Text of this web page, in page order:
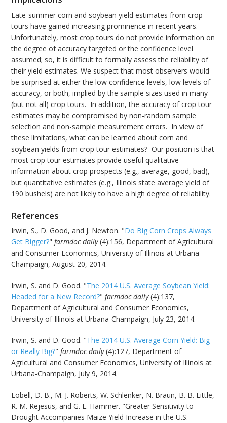
Late-summer corn and soybean yield estimates from crop
tours have gained increasing prominence in recent years.
Unfortunately, most crop tours do not provide information on
the degree of accuracy targeted or the confidence level
assumed; so, it is difficult to formally assess the reliability of
their yield estimates. We suspect that most observers would
be surprised at either the low confidence levels, low levels of
accuracy, or both, implied by the sample sizes used in many
(but not all) crop tours. In addition, the accuracy of crop tour
estimates may be compromised by non-random sample
selection and non-sample measurement errors. In view of
these limitations, what can be learned about corn and
soybean yields from crop tour estimates? Our position is that
most crop tour estimates provide useful qualitative
information about crop prospects (e.g., average, good, bad),
but quantitative estimates (e.g., Illinois state average yield of
190 bushels) are not likely to have a high degree of reliability.
References
Irwin, S., D. Good, and J. Newton. "Do Big Corn Crops Always
Get Bigger?"farmdoc daily(4):156, Department of Agricultural
and Consumer Economics, University of Illinois at Urbana-
Champaign, August 20, 2014.
Irwin, S. and D. Good. "The 2014 U.S. Average Soybean Yield:
Headed for a New Record?"farmdoc daily(4):137,
Department of Agricultural and Consumer Economics,
University of Illinois at Urbana-Champaign, July 23, 2014.
Irwin, S. and D. Good. "The 2014 U.S. Average Corn Yield: Big
or Really Big?"farmdoc daily(4):127, Department of
Agricultural and Consumer Economics, University of Illinois at
Urbana-Champaign, July 9, 2014.
Lobell, D. B., M. J. Roberts, W. Schlenker, N. Braun, B. B. Little,
R. M. Rejesus, and G. L. Hammer. "Greater Sensitivity to
Drought Accompanies Maize Yield Increase in the U.S.